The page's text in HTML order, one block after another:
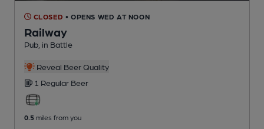
CLOSED • OPENS WED AT NOON
Railway
Pub , in Battle
Reveal Beer Quality
1 Regular Beer
0.5 miles from you